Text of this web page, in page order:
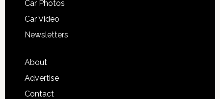
Car Photos
Car Video
Newsletters
About
Advertise
Contact